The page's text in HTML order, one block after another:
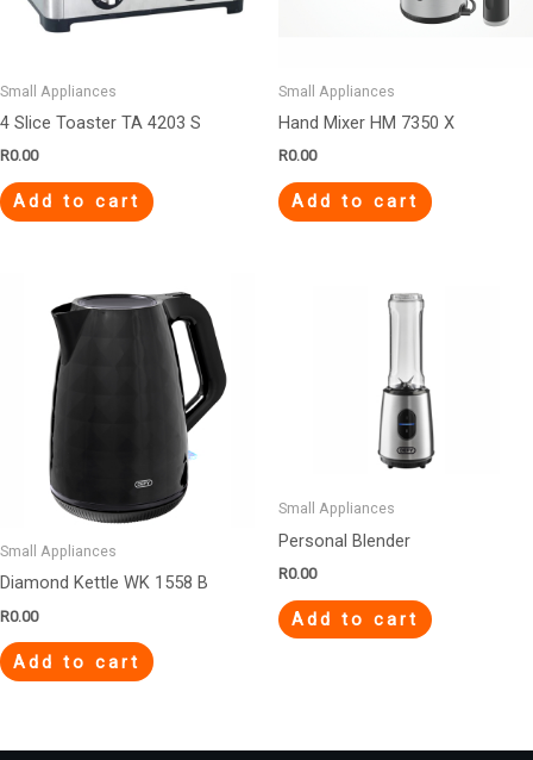
Small Appliances
4 Slice Toaster TA 4203 S
R0.00
Add to cart
Small Appliances
Hand Mixer HM 7350 X
R0.00
Add to cart
Small Appliances
Diamond Kettle WK 1558 B
R0.00
Add to cart
Small Appliances
Personal Blender
R0.00
Add to cart